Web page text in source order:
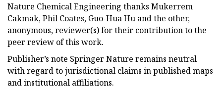
Nature Chemical Engineering thanks Mukerrem
Cakmak, Phil Coates, Guo-Hua Hu and the other,
anonymous, reviewer(s) for their contribution to the
peer review of this work.
Publisher’s note Springer Nature remains neutral
with regard to jurisdictional claims in published maps
and institutional affiliations.